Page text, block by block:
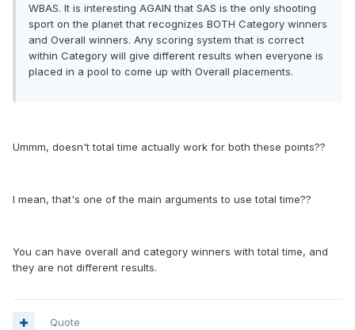
WBAS. It is interesting AGAIN that SAS is the only shooting
sport on the planet that recognizes BOTH Category winners
and Overall winners. Any scoring system that is correct
within Category will give different results when everyone is
placed in a pool to come up with Overall placements.
Ummm, doesn't total time actually work for both these points??
I mean, that's one of the main arguments to use total time??
You can have overall and category winners with total time, and
they are not different results.
Quote